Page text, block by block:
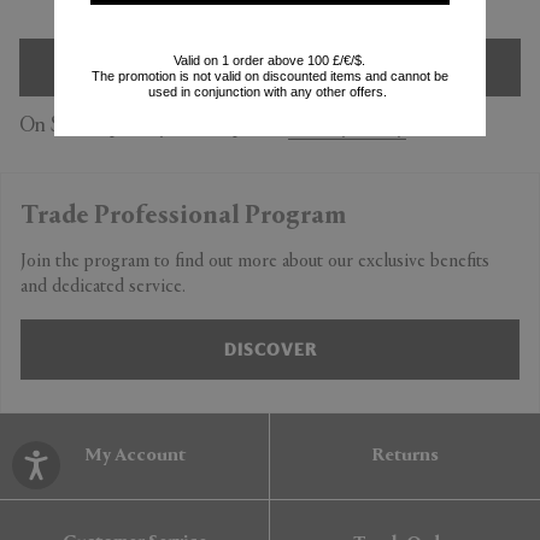
SIGN UP
On Subscription you accept our
Trade Professional Program
Join the program to find out more about our exclusive benefits
and dedicated service.
DISCOVER
My Account Returns
Valid on 1 order above 100 £/€/$.
The promotion is not valid on discounted items and cannot be
used in conjunction with any other offers.